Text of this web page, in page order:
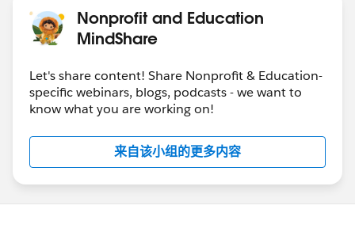
Nonprofit and Education
MindShare
Let's share content! Share Nonprofit & Education-
specific webinars, blogs, podcasts - we want to
know what you are working on!
来自该小组的更多内容